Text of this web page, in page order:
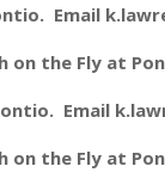
Email
on the Fly at
Email
on the Fly at